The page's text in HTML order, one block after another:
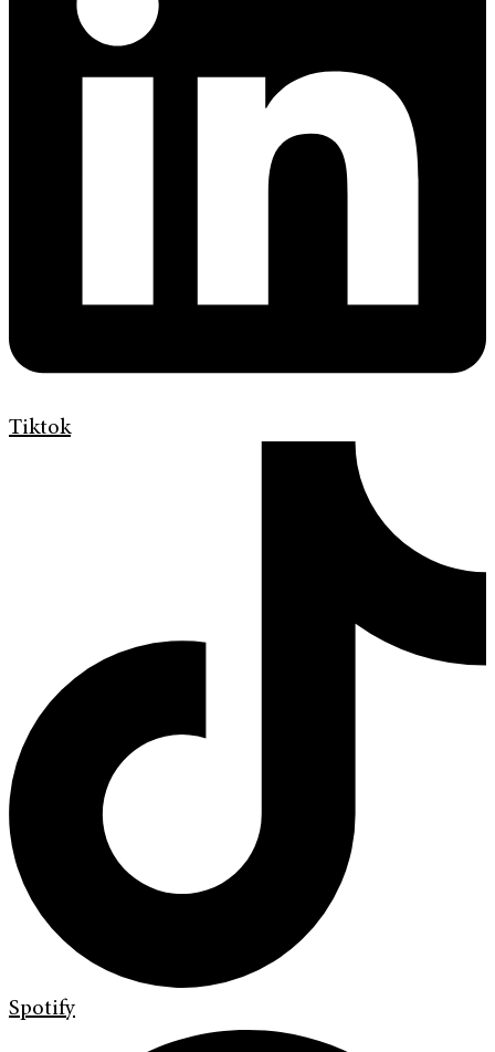
Tiktok
Spotify